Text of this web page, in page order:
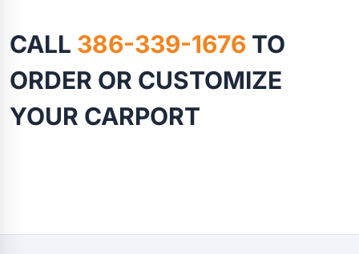
CALL 386-339-1676 TO
ORDER OR CUSTOMIZE
YOUR CARPORT